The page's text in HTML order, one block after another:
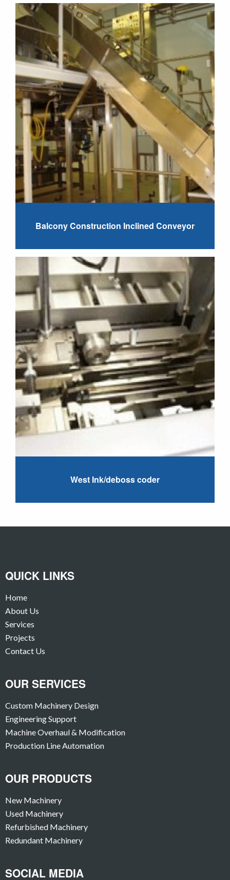
Balcony Construction Inclined Conveyor
West Ink/deboss coder
QUICK LINKS
Home
About Us
Services
Projects
Contact Us
OUR SERVICES
Custom Machinery Design
Engineering Support
Machine Overhaul & Modification
Production Line Automation
OUR PRODUCTS
New Machinery
Used Machinery
Refurbished Machinery
Redundant Machinery
SOCIAL MEDIA